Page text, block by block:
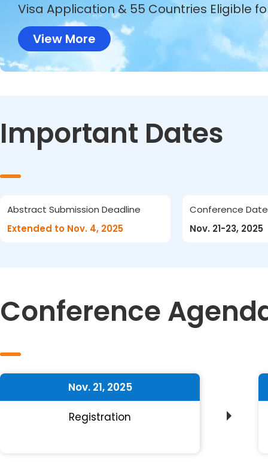
Visa Application & 55 Countries Eligible
View More
Important Dates
Abstract Submission Deadline
Extended to Nov. 4, 2025
Conference Date
Nov. 21-23, 2025
Conference
Nov. 21, 2025
Registration